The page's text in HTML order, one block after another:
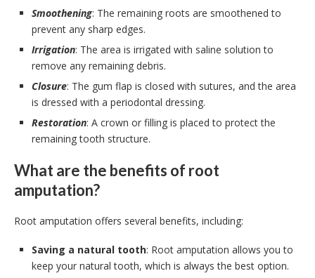
Smoothening: The remaining roots are smoothened to
prevent any sharp edges.
Irrigation: The area is irrigated with saline solution to
remove any remaining debris.
Closure: The gum flap is closed with sutures, and the area
is dressed with a periodontal dressing.
Restoration: A crown or filling is placed to protect the
remaining tooth structure.
What are the benefits of root
amputation?
Root amputation offers several benefits, including:
Saving a natural tooth: Root amputation allows you to
keep your natural tooth, which is always the best option.